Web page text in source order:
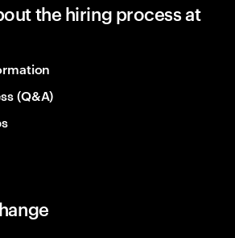
the hiring process at
(Q&A)